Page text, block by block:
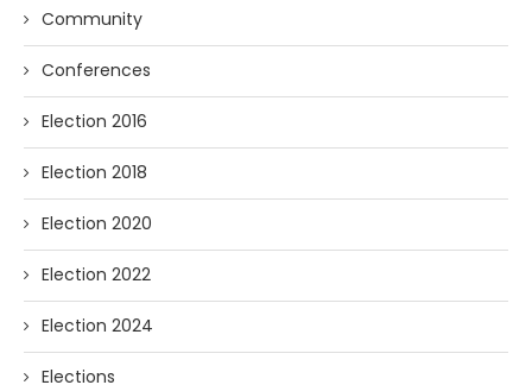
Community
Conferences
Election 2016
Election 2018
Election 2020
Election 2022
Election 2024
Elections